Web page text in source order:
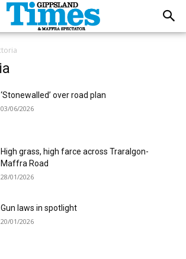
‘Stonewalled’ over road plan
03/06/2026
High grass, high farce across Traralgon-
Maffra Road
28/01/2026
Gun laws in spotlight
20/01/2026